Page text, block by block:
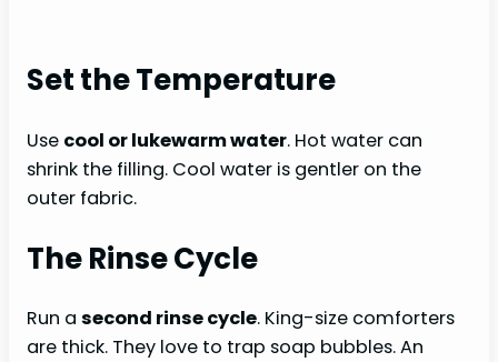
Set the Temperature
Use cool or lukewarm water. Hot water can
shrink the filling. Cool water is gentler on the
outer fabric.
The Rinse Cycle
Run a second rinse cycle. King-size comforters
are thick. They love to trap soap bubbles. An